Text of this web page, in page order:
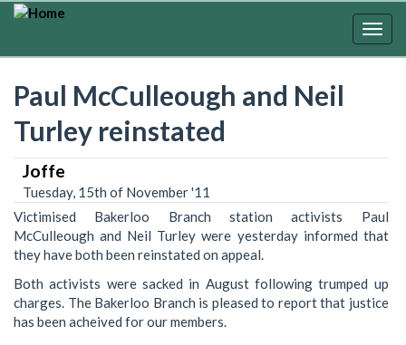
Skip
Paul McCulleough and Neil
Turley reinstated
Joffe
Tuesday, 15th of November '11
Victimised Bakerloo Branch station activists Paul
McCulleough and Neil Turley were yesterday informed that
they have both been reinstated on appeal.
Both activists were sacked in August following trumped up
charges. The Bakerloo Branch is pleased to report that justice
has been acheived for our members.